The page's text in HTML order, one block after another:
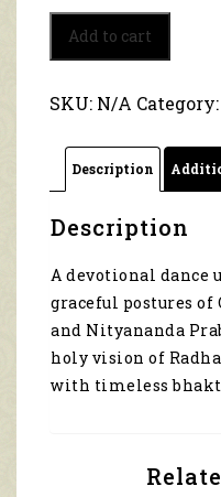
Graceful
postures
of
and
19046
quantity
Add to cart
SKU: N/A Category:
Description
Description
A devotional dance
graceful postures of
and Nityananda
holy vision of
with timeless